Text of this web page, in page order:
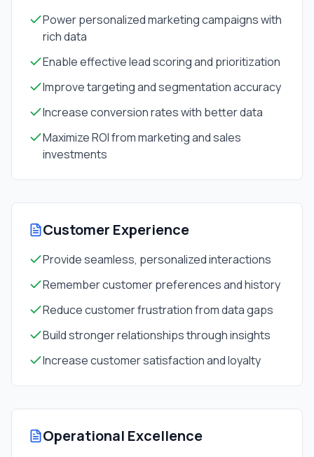
Power personalized marketing campaigns with
rich data
Enable effective lead scoring and prioritization
Improve targeting and segmentation accuracy
Increase conversion rates with better data
Maximize ROI from marketing and sales
investments
Customer Experience
Provide seamless, personalized interactions
Remember customer preferences and history
Reduce customer frustration from data gaps
Build stronger relationships through insights
Increase customer satisfaction and loyalty
Operational Excellence